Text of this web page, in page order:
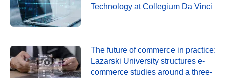
Technology at Collegium Da Vinci
The future of commerce in practice:
Lazarski University structures e-
commerce studies around a three-